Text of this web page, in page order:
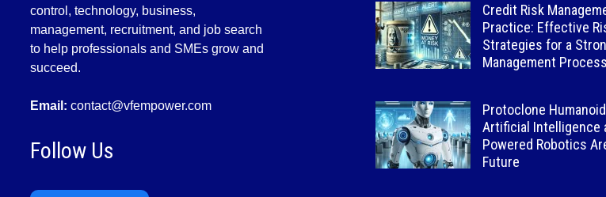
control, technology, business,
management, recruitment, and job search
to help professionals and SMEs grow and
succeed.
Email: contact@vfempower.com
Follow Us
Credit Risk
Practice: Effective
Strategies for a
Management Process
Protoclone
Artificial Intelligence
Powered Robotics
Future